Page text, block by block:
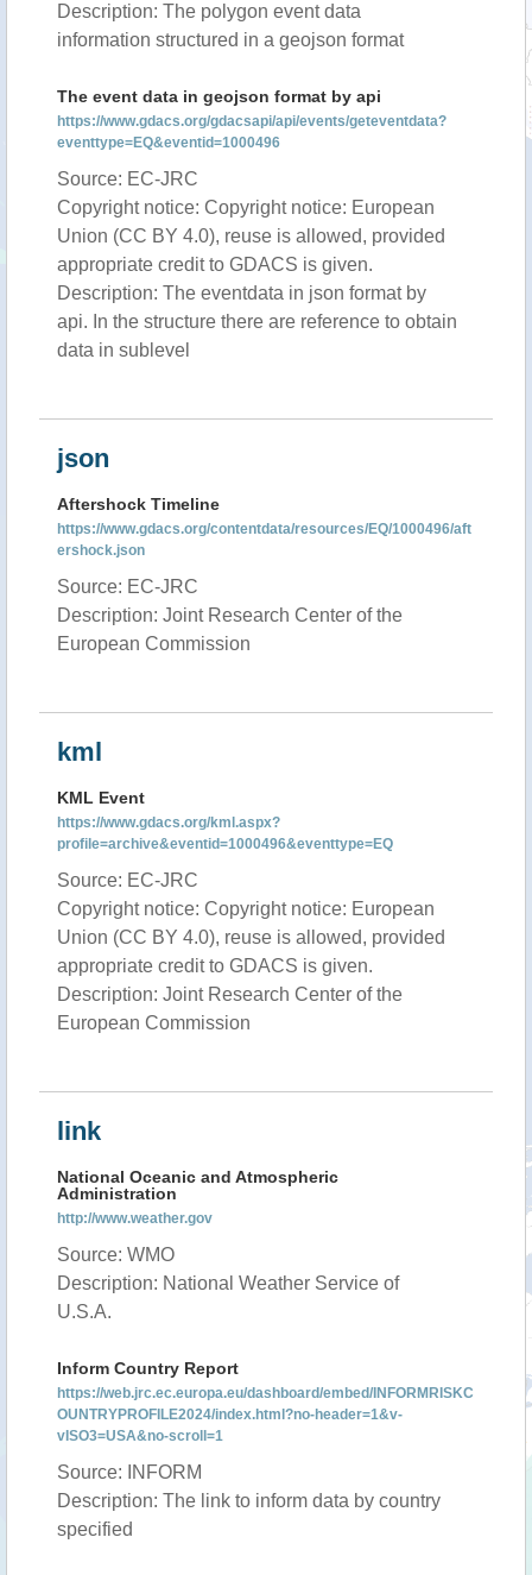
Description: The polygon event data
information structured in a geojson format
The event data in geojson format by api
https://www.gdacs.org/gdacsapi/api/events/geteventdata?
eventtype=EQ&eventid=1000496
Source: EC-JRC
Copyright notice: Copyright notice: European
Union (CC BY 4.0), reuse is allowed, provided
appropriate credit to GDACS is given.
Description: The eventdata in json format by
api. In the structure there are reference to obtain
data in sublevel
json
Aftershock Timeline
https://www.gdacs.org/contentdata/resources/EQ/1000496/aft
ershock.json
Source: EC-JRC
Description: Joint Research Center of the
European Commission
kml
KML Event
https://www.gdacs.org/kml.aspx?
profile=archive&eventid=1000496&eventtype=EQ
Source: EC-JRC
Copyright notice: Copyright notice: European
Union (CC BY 4.0), reuse is allowed, provided
appropriate credit to GDACS is given.
Description: Joint Research Center of the
European Commission
link
National Oceanic and Atmospheric
Administration
http://www.weather.gov
Source: WMO
Description: National Weather Service of
U.S.A.
Inform Country Report
https://web.jrc.ec.europa.eu/dashboard/embed/INFORMRISKC
OUNTRYPROFILE2024/index.html?no-header=1&v-
vISO3=USA&no-scroll=1
Source: INFORM
Description: The link to inform data by country
specified